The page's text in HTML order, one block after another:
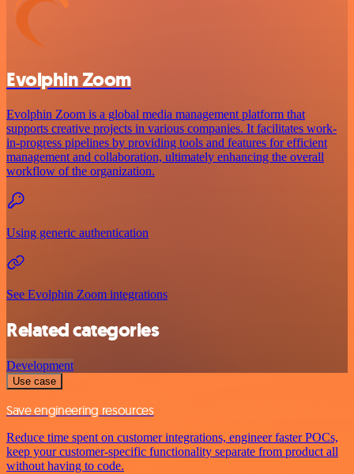
Evolphin Zoom
Evolphin Zoom is a global media management platform that
supports creative projects in various companies. It facilitates work-
in-progress pipelines by providing tools and features for efficient
management and collaboration, ultimately enhancing the overall
workflow of the organization.
Using generic authentication
See Evolphin Zoom integrations
Related categories
Development
Use case
Save engineering resources
Reduce time spent on customer integrations, engineer faster POCs,
keep your customer-specific functionality separate from product all
without having to code.